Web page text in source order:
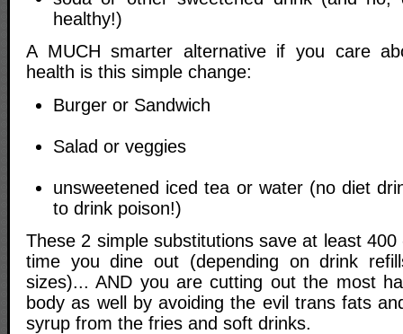
healthy!)
A MUCH smarter alternative if you care
health is this simple change:
Burger or Sandwich
Salad or veggies
unsweetened iced tea or water (no diet
to drink poison!)
These 2 simple substitutions save at least
time you dine out (depending on drink
sizes)... AND you are cutting out the most
body as well by avoiding the evil trans fats
syrup from the fries and soft drinks.